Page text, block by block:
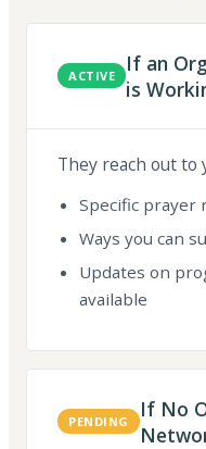
ACTIVE
If an
is
They reach out to
Specific prayer
Ways you can
Updates on
available
PENDING
If No